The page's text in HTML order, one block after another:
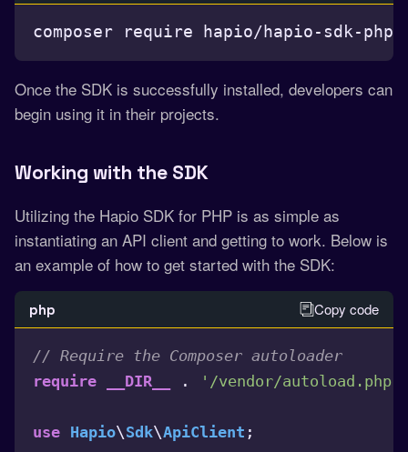
composer require hapio/hapio-sdk-php
Once the SDK is successfully installed, developers can
begin using it in their projects.
Working with the SDK
Utilizing the Hapio SDK for PHP is as simple as
instantiating an API client and getting to work. Below is
an example of how to get started with the SDK:
php Copy code
// Require the Composer autoloader
require
__DIR__ . '/vendor/autoload.php'
use Hapio\ Sdk\ApiClient ;